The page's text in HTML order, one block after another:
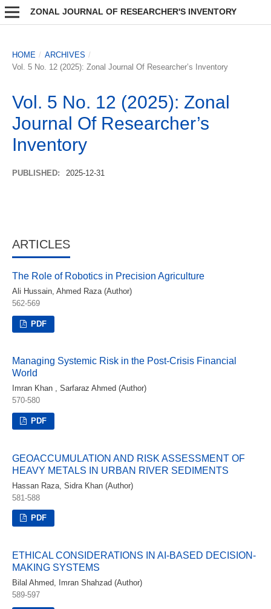
ZONAL JOURNAL OF RESEARCHER'S INVENTORY
HOME / ARCHIVES /
Vol. 5 No. 12 (2025): Zonal Journal Of Researcher’s Inventory
Vol. 5 No. 12 (2025): Zonal
Journal Of Researcher’s
Inventory
PUBLISHED: 2025-12-31
ARTICLES
The Role of Robotics in Precision Agriculture
Ali Hussain, Ahmed Raza (Author)
562-569
PDF
Managing Systemic Risk in the Post-Crisis Financial
World
Imran Khan , Sarfaraz Ahmed (Author)
570-580
PDF
GEOACCUMULATION AND RISK ASSESSMENT OF
HEAVY METALS IN URBAN RIVER SEDIMENTS
Hassan Raza, Sidra Khan (Author)
581-588
PDF
ETHICAL CONSIDERATIONS IN AI-BASED DECISION-
MAKING SYSTEMS
Bilal Ahmed, Imran Shahzad (Author)
589-597